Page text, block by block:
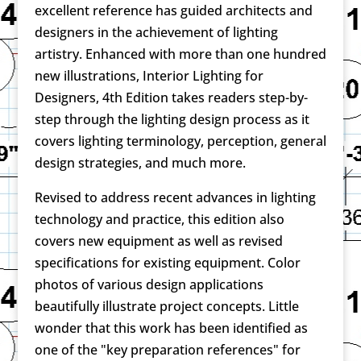
excellent reference has guided architects and
designers in the achievement of lighting
artistry. Enhanced with more than one hundred
new illustrations, Interior Lighting for
Designers, 4th Edition takes readers step-by-
step through the lighting design process as it
covers lighting terminology, perception, general
design strategies, and much more.
Revised to address recent advances in lighting
technology and practice, this edition also
covers new equipment as well as revised
specifications for existing equipment. Color
photos of various design applications
beautifully illustrate project concepts. Little
wonder that this work has been identified as
one of the "key preparation references" for